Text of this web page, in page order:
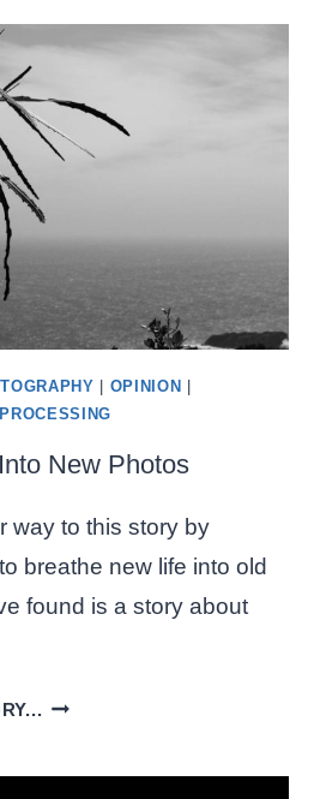
PHOTOS
WITH
NIK
OPINION
New Photos
way to this story by
breathe new life into old
found is a story about
BREATHE